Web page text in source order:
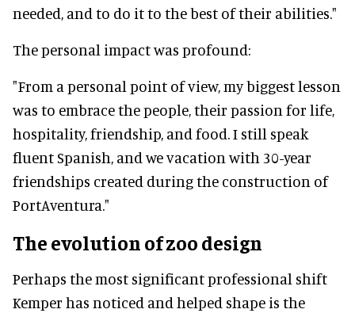
needed, and to do it to the best of their abilities."
The personal impact was profound:
"From a personal point of view, my biggest lesson
was to embrace the people, their passion for life,
hospitality, friendship, and food. I still speak
fluent Spanish, and we vacation with 30-year
friendships created during the construction of
PortAventura."
The evolution of zoo design
Perhaps the most significant professional shift
Kemper has noticed and helped shape is the